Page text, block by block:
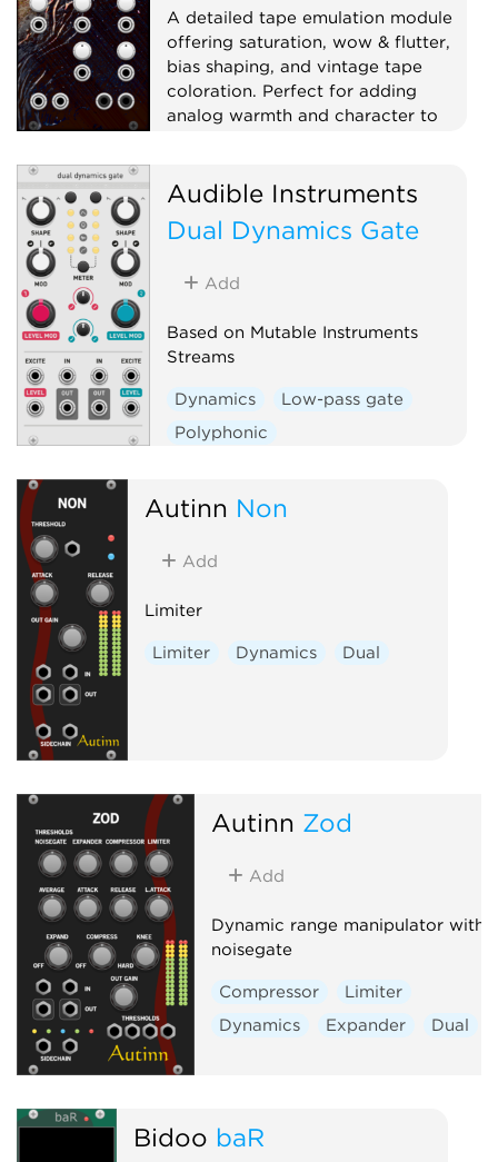
A detailed tape emulation module
offering saturation, wow & flutter,
bias shaping, and vintage tape
coloration. Perfect for adding
analog warmth and character to
Effect
Dynamics
Audible Instruments
Dual Dynamics Gate
Add
Based on Mutable Instruments
Streams
Dynamics
Low-pass gate
Polyphonic
Autinn Non
Add
Limiter
Limiter Dynamics Dual
Autinn Zod
Add
Dynamic range manipulator with
noisegate
Compressor
Limiter
Dynamics
Expander Dual
Bidoo baR